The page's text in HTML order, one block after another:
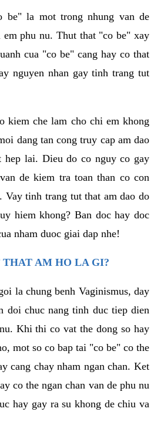
be" la mot trong nhung van de
phu nu. Thut that "co be" xay
cua "co be" cang hay co that
nguyen nhan gay tinh trang tut
kiem che lam cho chi em khong
dang tan cong truy cap am dao
hep lai. Dieu do co nguy co gay
de kiem tra toan than co con
Vay tinh trang tut that am dao do
hiem khong? Ban doc hay doc
nham duoc giai dap nhe!
AM HO LA GI?
la chung benh Vaginismus, day
doi chuc nang tinh duc tiep dien
Khi thi co vat the dong so hay
mot so co bap tai "co be" co the
cang chay nham ngan chan. Ket
co the ngan chan van de phu nu
hay gay ra su khong de chiu va